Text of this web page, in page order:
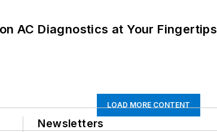
AC Diagnostics at Your Fingertips
LOAD MORE CONTENT
Newsletters